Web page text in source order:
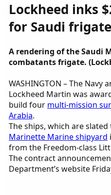
Lockheed inks
for Saudi frigate
A rendering of the Saudi
combatants frigate.
WASHINGTON – The Navy
Lockheed Martin was
build four multi-mission
Arabia.
The ships, which are
Marinette Marine shipyard
from the Freedom-class
The contract
Department’s website